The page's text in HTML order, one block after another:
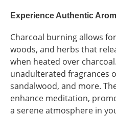
Experience Authentic
Charcoal burning allows
woods, and herbs that
when heated over
unadulterated fragrances
sandalwood, and more.
enhance meditation,
a serene atmosphere in